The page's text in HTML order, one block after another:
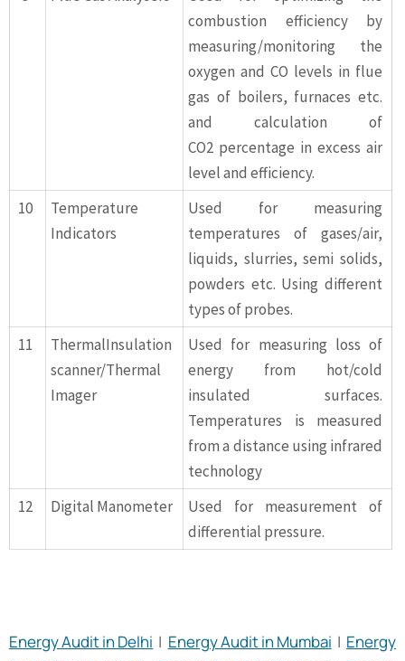
combustion efficiency by
measuring/monitoring the
oxygen and CO levels in flue
gas of boilers, furnaces etc.
and calculation of
CO2 percentage in excess air
level and efficiency.
10
Temperature
Indicators
Used for measuring
temperatures of gases/air,
liquids, slurries, semi solids,
powders etc. Using different
types of probes.
11
ThermalInsulation
scanner/Thermal
Imager
Used for measuring loss of
energy from hot/cold
insulated surfaces.
Temperatures is measured
from a distance using infrared
technology
12
Digital Manometer
Used for measurement of
differential pressure.
Energy Audit in Delhi | Energy Audit in Mumbai | Energy